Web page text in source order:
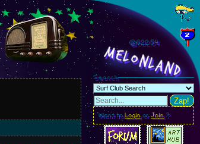
@622.55
MelonLand
Search
Zap!
Want toLoginorJoin?